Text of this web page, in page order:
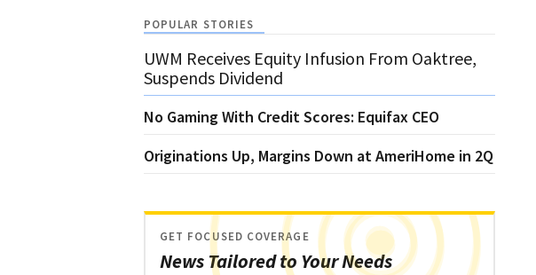
POPULAR STORIES
UWM Receives Equity Infusion From Oaktree,
Suspends Dividend
No Gaming With Credit Scores: Equifax CEO
Originations Up, Margins Down at AmeriHome in 2Q
News Tailored to Your Needs
GET FOCUSED COVERAGE